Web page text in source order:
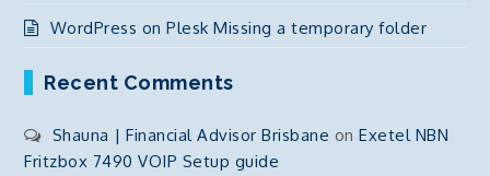
WordPress on Plesk Missing a temporary folder
Recent Comments
Shauna | Financial Advisor Brisbane onExetel NBN
Fritzbox 7490 VOIP Setup guide